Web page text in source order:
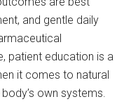
and gentle daily
patient education is a
it comes to natural
own systems.